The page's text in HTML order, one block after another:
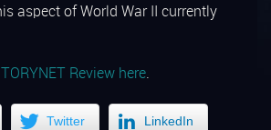
aspect of World War II currently
Review here.
Twitter LinkedIn